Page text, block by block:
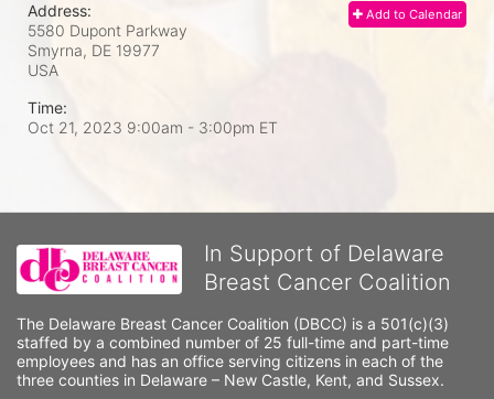
Add to Calendar
Address:
5580 Dupont Parkway
Smyrna, DE 19977
USA
Time:
Oct 21, 2023 9:00am - 3:00pm ET
In Support of Delaware
Breast Cancer Coalition
The Delaware Breast Cancer Coalition (DBCC) is a 501(c)(3)
staffed by a combined number of 25 full-time and part-time
employees and has an office serving citizens in each of the
three counties in Delaware – New Castle, Kent, and Sussex.